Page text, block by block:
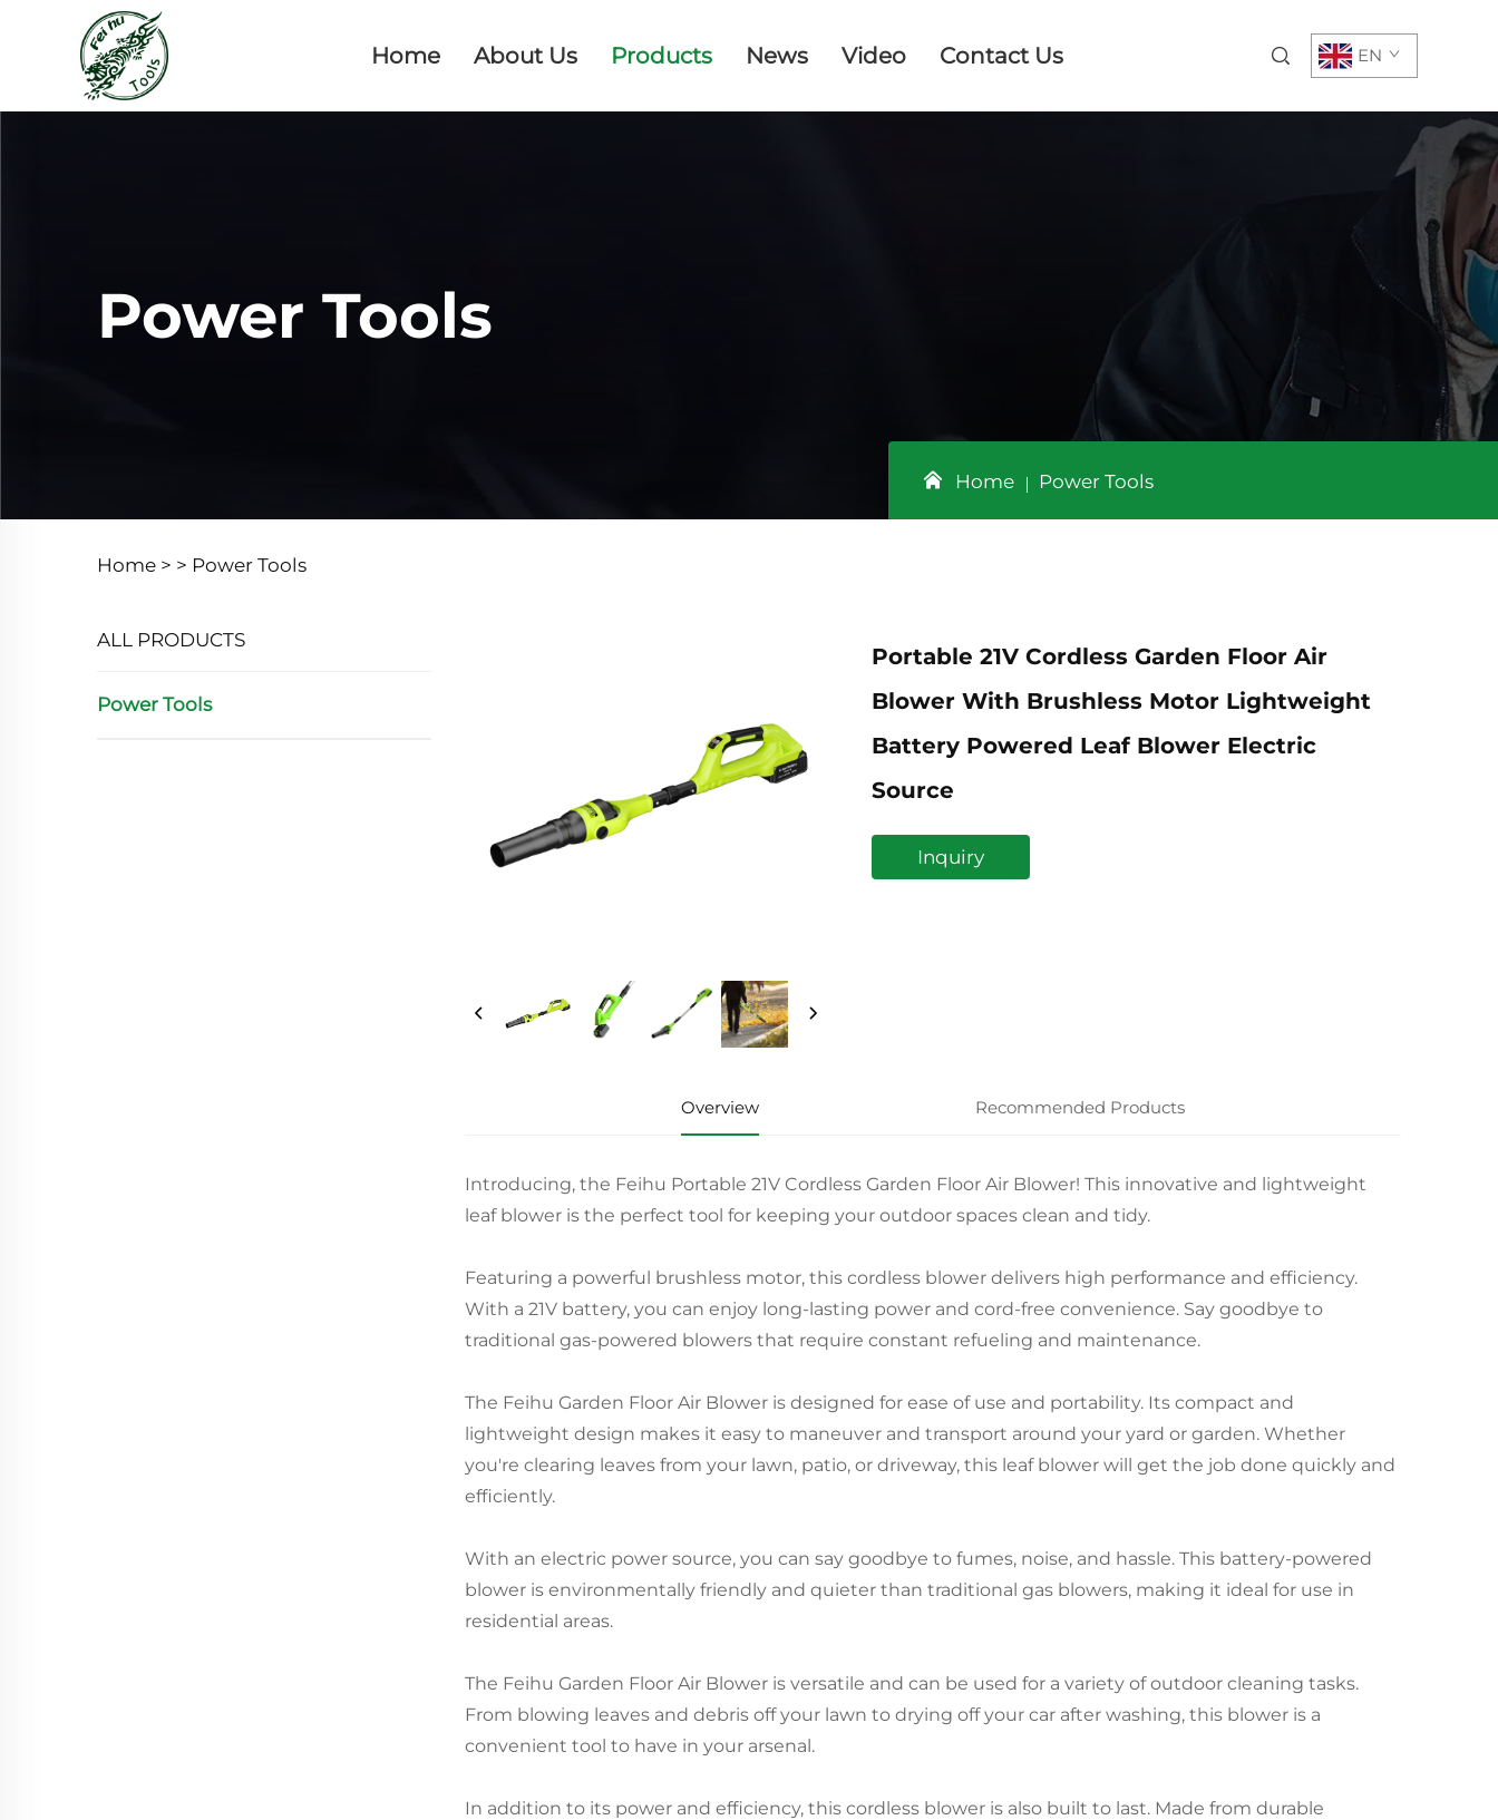
Home About Us Products News Video Contact Us EN
Power Tools
Home Power Tools
Home > > Power Tools
ALL PRODUCTS
Power Tools
Portable 21V Cordless Garden Floor Air
Blower With Brushless Motor Lightweight
Battery Powered Leaf Blower Electric
Source
Inquiry
Overview Recommended Products
Introducing, the Feihu Portable 21V Cordless Garden Floor Air Blower! This innovative and lightweight
leaf blower is the perfect tool for keeping your outdoor spaces clean and tidy.
Featuring a powerful brushless motor, this cordless blower delivers high performance and efficiency.
With a 21V battery, you can enjoy long-lasting power and cord-free convenience. Say goodbye to
traditional gas-powered blowers that require constant refueling and maintenance.
The Feihu Garden Floor Air Blower is designed for ease of use and portability. Its compact and
lightweight design makes it easy to maneuver and transport around your yard or garden. Whether
you're clearing leaves from your lawn, patio, or driveway, this leaf blower will get the job done quickly and
efficiently.
With an electric power source, you can say goodbye to fumes, noise, and hassle. This battery-powered
blower is environmentally friendly and quieter than traditional gas blowers, making it ideal for use in
residential areas.
The Feihu Garden Floor Air Blower is versatile and can be used for a variety of outdoor cleaning tasks.
From blowing leaves and debris off your lawn to drying off your car after washing, this blower is a
convenient tool to have in your arsenal.
In addition to its power and efficiency, this cordless blower is also built to last. Made from durable